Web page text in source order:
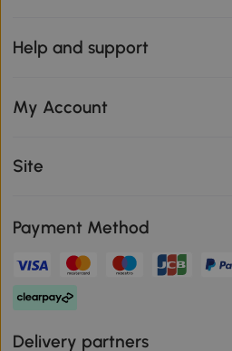
Help and support
My Account
Site
Payment Method
Delivery partners